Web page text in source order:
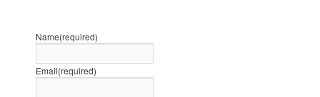
Name(required)
Email(required)